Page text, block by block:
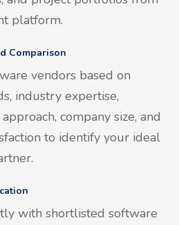
platform.
Comparison
vendors based on
industry expertise,
company size, and
to identify your ideal
with shortlisted software